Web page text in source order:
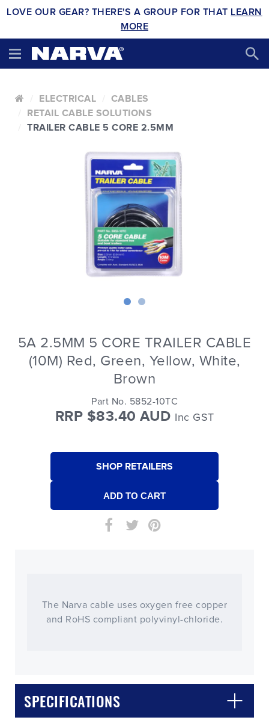
LOVE OUR GEAR? THERE'S A GROUP FOR THAT LEARN
MORE
ELECTRICAL
CABLES
RETAIL CABLE SOLUTIONS
TRAILER CABLE 5 CORE 2.5MM
5A 2.5MM 5 CORE TRAILER CABLE
(10M) Red, Green, Yellow, White,
Brown
Part No. 5852-10TC
RRP $83.40 AUD Inc GST
SHOP RETAILERS
The Narva cable uses oxygen free copper
and RoHS compliant polyvinyl-chloride.
SPECIFICATIONS
CLOSE CONFIRM